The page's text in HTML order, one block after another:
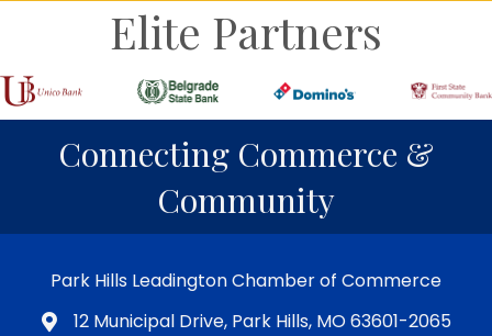
Elite Partners
Connecting Commerce &
Community
Park Hills Leadington Chamber of Commerce
12 Municipal Drive, Park Hills, MO 63601-2065